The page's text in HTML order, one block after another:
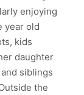
enjoying
year old
kids
daughter
siblings
the